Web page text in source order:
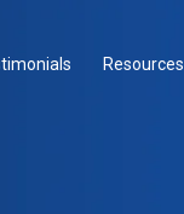
Resources